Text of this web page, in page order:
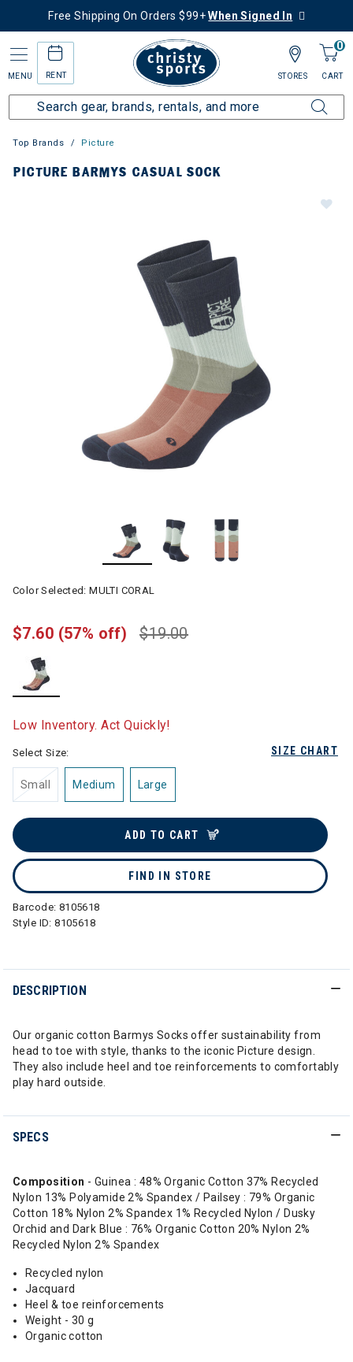
Free Shipping On Orders $99+When Signed In
MENU RENT
0
CART
STORES
Top Brands Picture
PICTURE BARMYS CASUAL SOCK
Color Selected:MULTI CORAL
$19.00
$7.60 (57% off)
Low Inventory. Act Quickly!
SIZE CHART
Select Size:
Small Medium Large
ADD TO CART
FIND IN STORE
Barcode: 8105618
Style ID:8105618
DESCRIPTION
Our organic cotton Barmys Socks offer sustainability from
head to toe with style, thanks to the iconic Picture design.
They also include heel and toe reinforcements to comfortably
play hard outside.
SPECS
Composition - Guinea : 48% Organic Cotton 37% Recycled
Nylon 13% Polyamide 2% Spandex / Pailsey : 79% Organic
Cotton 18% Nylon 2% Spandex 1% Recycled Nylon / Dusky
Orchid and Dark Blue : 76% Organic Cotton 20% Nylon 2%
Recycled Nylon 2% Spandex
Recycled nylon
Jacquard
Heel & toe reinforcements
Weight - 30 g
Organic cotton